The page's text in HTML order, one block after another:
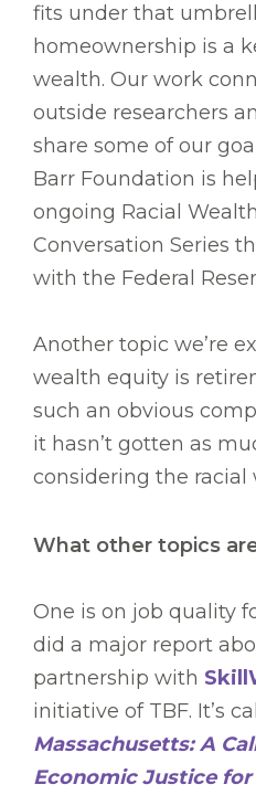
fits under that
homeownership is a
wealth. Our work
outside researchers
share some of our
Barr Foundation is
ongoing Racial
Conversation Series
with the Federal
Another topic we’re
wealth equity is
such an obvious
it hasn’t gotten as
considering the racial
What other topics
One is on job quality
did a major report
partnership with
initiative of TBF. It’s
Massachusetts: A
Economic Justice